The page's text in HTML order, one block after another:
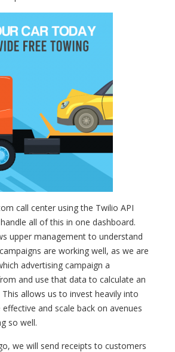
call center using the Twilio API
all of this in one dashboard.
upper management to understand
are working well, as we are
advertising campaign a
and use that data to calculate an
This allows us to invest heavily into
and scale back on avenues
so well.
we will send receipts to customers